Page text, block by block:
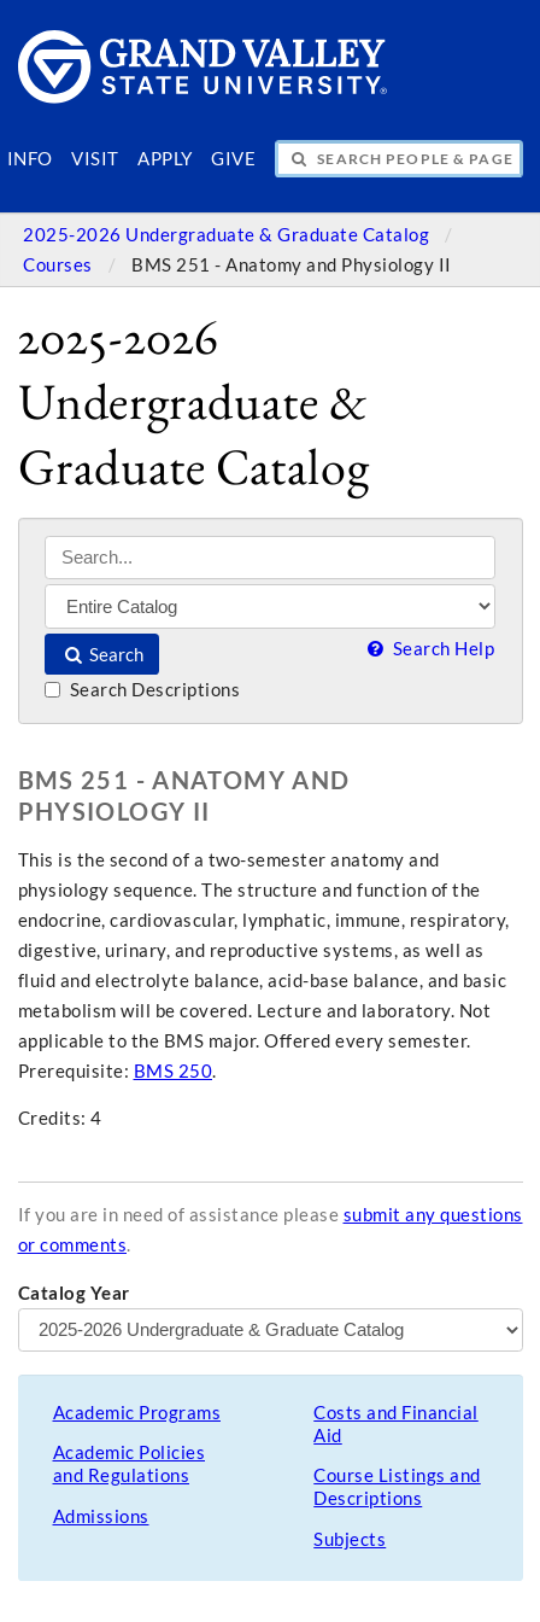
INFO VISIT APPLY GIVE
SEARCH PEOPLE & PAGES
2025-2026 Undergraduate & Graduate Catalog
Courses
BMS 251 - Anatomy and Physiology II
2025-2026
Undergraduate &
Graduate Catalog
Search Search Help
Search Descriptions
BMS 251 - ANATOMY AND
PHYSIOLOGY II
This is the second of a two-semester anatomy and
physiology sequence. The structure and function of the
endocrine, cardiovascular, lymphatic, immune, respiratory,
digestive, urinary, and reproductive systems, as well as
fluid and electrolyte balance, acid-base balance, and basic
metabolism will be covered. Lecture and laboratory. Not
applicable to the BMS major. Offered every semester.
Prerequisite: BMS 250.
Credits: 4
If you are in need of assistance please submit any questions
or comments.
Catalog Year
Academic Programs
Academic Policies
and Regulations
Admissions
Costs and Financial
Aid
Course Listings and
Descriptions
Subjects